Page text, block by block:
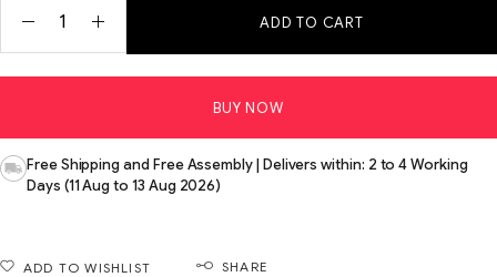
ADD TO CART
BUY NOW
Free Shipping and Free Assembly | Delivers within: 2 to 4 Working
Days (11 Aug to 13 Aug 2026)
ADD TO WISHLIST SHARE